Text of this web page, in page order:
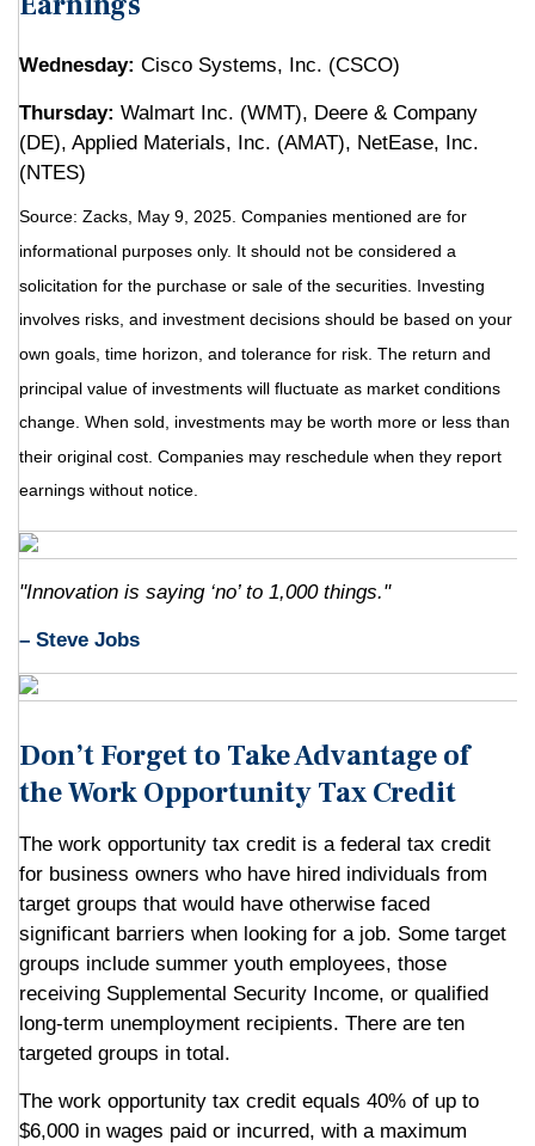
Wednesday: Cisco Systems, Inc. (CSCO)
Thursday: Walmart Inc. (WMT), Deere & Company
(DE), Applied Materials, Inc. (AMAT), NetEase, Inc.
(NTES)
Source: Zacks, May 9, 2025. Companies mentioned are for
informational purposes only. It should not be considered a
solicitation for the purchase or sale of the securities. Investing
involves risks, and investment decisions should be based on your
own goals, time horizon, and tolerance for risk. The return and
principal value of investments will fluctuate as market conditions
change. When sold, investments may be worth more or less than
their original cost. Companies may reschedule when they report
earnings without notice.
"Innovation is saying ‘no’ to 1,000 things."
– Steve Jobs
Don’t Forget to Take Advantage of
the Work Opportunity Tax Credit
The work opportunity tax credit is a federal tax credit
for business owners who have hired individuals from
target groups that would have otherwise faced
significant barriers when looking for a job. Some target
groups include summer youth employees, those
receiving Supplemental Security Income, or qualified
long-term unemployment recipients. There are ten
targeted groups in total.
The work opportunity tax credit equals 40% of up to
$6,000 in wages paid or incurred, with a maximum